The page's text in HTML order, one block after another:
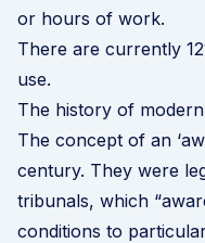
or hours of work.
There are currently
use.
The history of
The concept of an
century. They were
tribunals, which
conditions to